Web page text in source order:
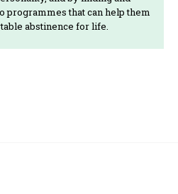
programmes that can help them
abstinence for life.